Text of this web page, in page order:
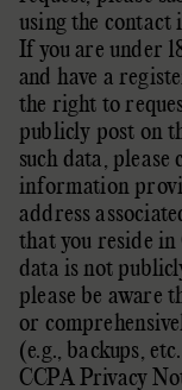
using the
If you are under
and have a
the right to
publicly post on
such data,
information
address
that you reside
data is not
please be aware
or
(e.g., backups,
CCPA Privacy